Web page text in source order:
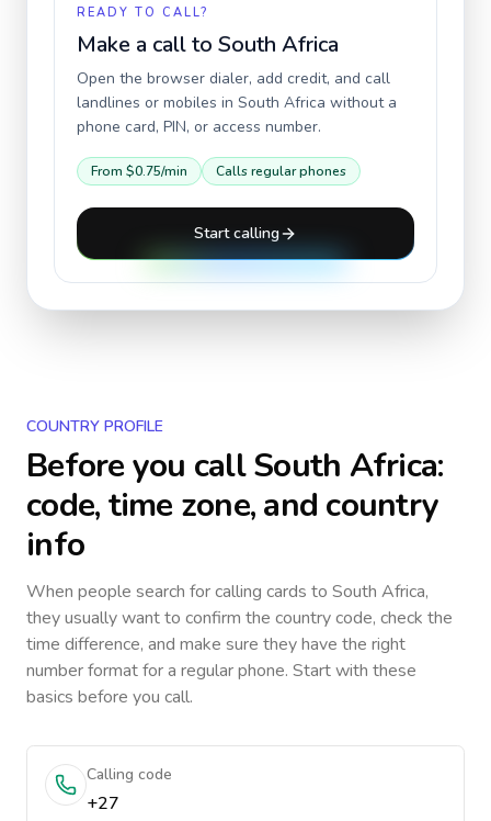
READY TO CALL?
Make a call to South Africa
Open the browser dialer, add credit, and call
landlines or mobiles in South Africa without a
phone card, PIN, or access number.
From $0.75/min Calls regular phones
Start calling
COUNTRY PROFILE
Before you callSouth Africa:
code, time zone, and country
info
When people search for calling cards to South Africa,
they usually want to confirm the country code, check the
time difference, and make sure they have the right
number format for a regular phone. Start with these
basics before you call.
Calling code
+27